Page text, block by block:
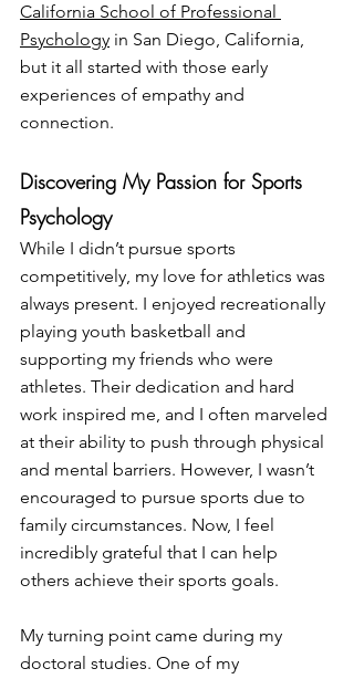
California School of Professional
Psychology in San Diego, California,
but it all started with those early
experiences of empathy and
connection.
Discovering My Passion for Sports
Psychology
While I didn’t pursue sports
competitively, my love for athletics was
always present. I enjoyed recreationally
playing youth basketball and
supporting my friends who were
athletes. Their dedication and hard
work inspired me, and I often marveled
at their ability to push through physical
and mental barriers. However, I wasn’t
encouraged to pursue sports due to
family circumstances. Now, I feel
incredibly grateful that I can help
others achieve their sports goals.
My turning point came during my
doctoral studies. One of my